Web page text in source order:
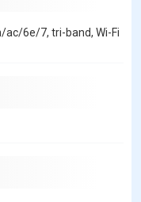
ac/6e/7, tri-band, Wi-Fi